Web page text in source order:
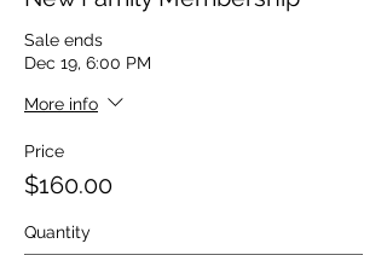
Sale ends
Dec 19, 6:00 PM
More info
Price
$160.00
Quantity